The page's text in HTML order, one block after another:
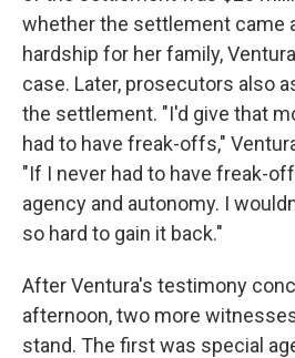
whether the settlement came
hardship for her family,
case. Later, prosecutors also
the settlement. "I'd give that
had to have freak-offs,"
"If I never had to have freak-
agency and autonomy. I
so hard to gain it back."
After Ventura's testimony
afternoon, two more
stand. The first was special